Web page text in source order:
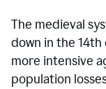
The medieval
down in the
more intensive
population